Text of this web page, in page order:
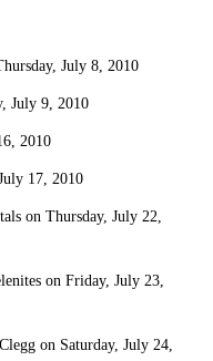
July 8, 2010
July 9, 2010
2010
17, 2010
on Thursday, July 22,
on Friday, July 23,
on Saturday, July 24,